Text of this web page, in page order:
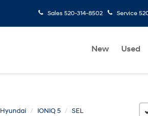
Sales 520-314-8502 Service
New Used
Hyundai IONIQ 5 SEL